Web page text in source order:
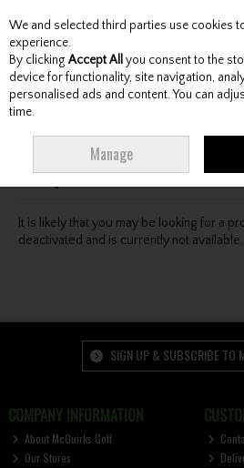
Skip to content
Menu Account
Oops! We were unable to find
for :-(
It is likely that you may be looking for a
deactivated and is currently not available.
SIGN UP & SUBSCRIBE TO
COMPANY INFORMATION
About McGuirks Golf
Our Stores
We and selected third parties use cookies
experience.
By clicking Accept All you consent to the
device for functionality, site navigation,
personalised ads and content. You can
time.
Manage